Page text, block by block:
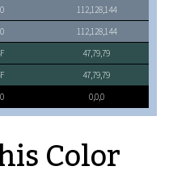
112,128,144
112,128,144
47,79,79
47,79,79
0,0,0
Color